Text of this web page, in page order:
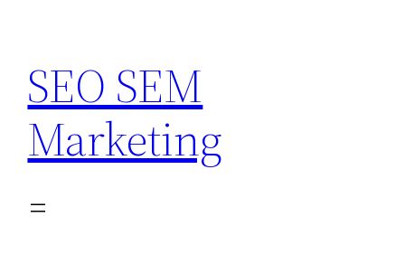
content
SEO SEM
Marketing